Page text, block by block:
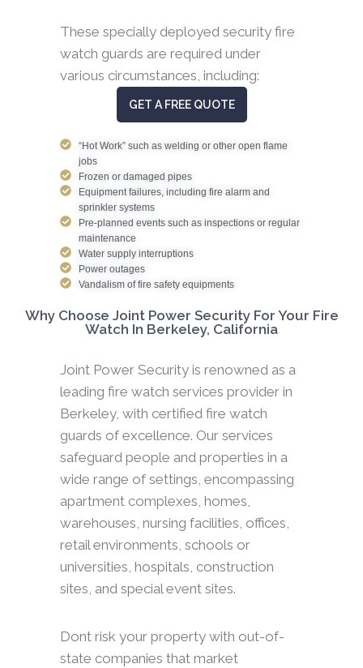
These specially deployed security fire
watch guards are required under
various circumstances, including:
GET A FREE QUOTE
“Hot Work” such as welding or other open flame
jobs
Frozen or damaged pipes
Equipment failures, including fire alarm and
sprinkler systems
Pre-planned events such as inspections or regular
maintenance
Water supply interruptions
Power outages
Vandalism of fire safety equipments
Why Choose Joint Power Security For Your Fire
Watch In Berkeley, California
Joint Power Security is renowned as a
leading fire watch services provider in
Berkeley, with certified fire watch
guards of excellence. Our services
safeguard people and properties in a
wide range of settings, encompassing
apartment complexes, homes,
warehouses, nursing facilities, offices,
retail environments, schools or
universities, hospitals, construction
sites, and special event sites.
Dont risk your property with out-of-
state companies that market